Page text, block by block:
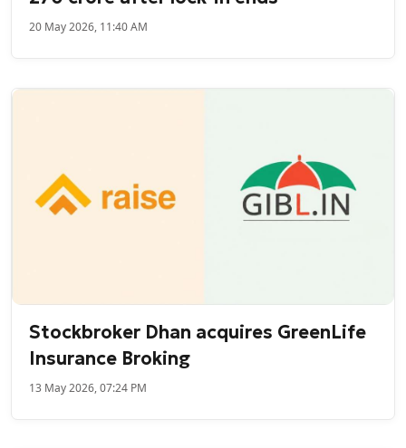
20 May 2026, 11:40 AM
Stockbroker Dhan acquires GreenLife
Insurance Broking
13 May 2026, 07:24 PM